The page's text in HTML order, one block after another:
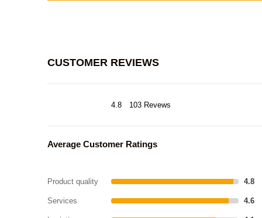
CUSTOMER REVIEWS
4.8 103 Revews
Average Customer Ratings
Product quality 4.8
Services 4.6